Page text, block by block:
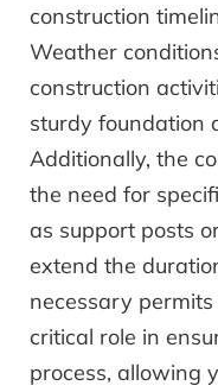
construction
Weather
construction
sturdy foundation
Additionally, the
the need for
as support posts
extend the
necessary
critical role in
process, allowing